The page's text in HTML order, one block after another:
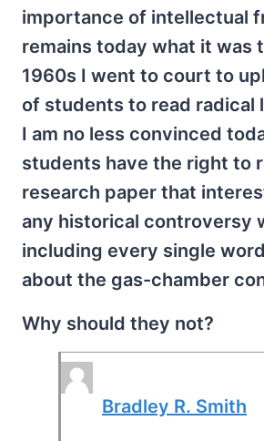
importance of intellectual
remains today what it was
1960s I went to court to
of students to read radical
I am no less convinced
students have the right to
research paper that
any historical controversy
including every single
about the gas-chamber
Why should they not?
Bradley R. Smith